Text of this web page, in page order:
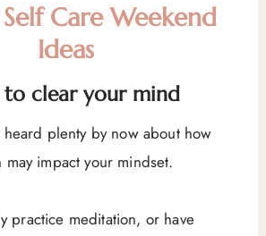
Care Weekend
Ideas
to clear your mind
heard plenty by now about how
impact your mindset.
practice meditation, or have